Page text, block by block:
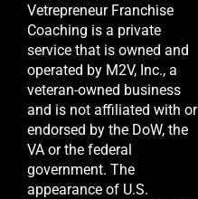
Vetrepreneur Franchise
Coaching is a private
service that is owned and
operated by M2V, Inc., a
veteran-owned business
and is not affiliated with or
endorsed by the DoW, the
VA or the federal
government. The
appearance of U.S.